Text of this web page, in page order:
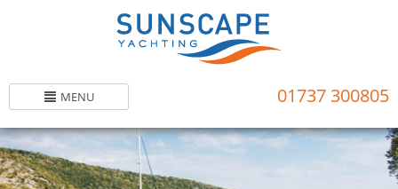
01737 300805
MENU